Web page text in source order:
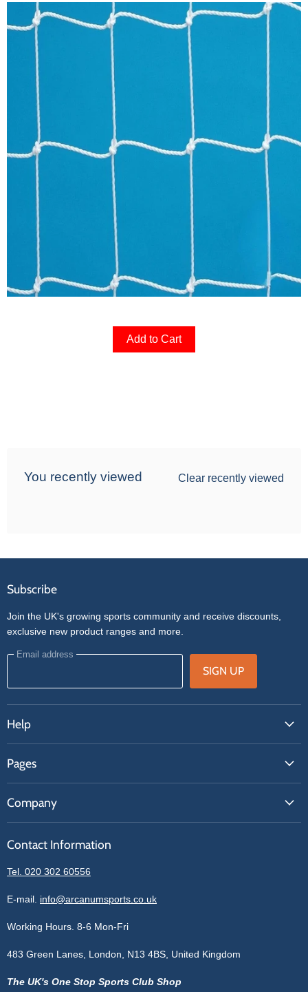
Add to Cart
You recently viewed Clear recently viewed
Subscribe
Join the UK's growing sports community and receive discounts,
exclusive new product ranges and more.
Email address
SIGN UP
Help
Contact Us
Get A Quote
Pages
Our Brands
Blogs
Sitemap
Price Matching
Company
Contact Information
Privacy Policy
Terms of Service
Cookie Policy
Contact Information
Tel. 020 302 60556
E-mail. info@arcanumsports.co.uk
Working Hours. 8-6 Mon-Fri
483 Green Lanes, London, N13 4BS, United Kingdom
The UK's One Stop Sports Club Shop